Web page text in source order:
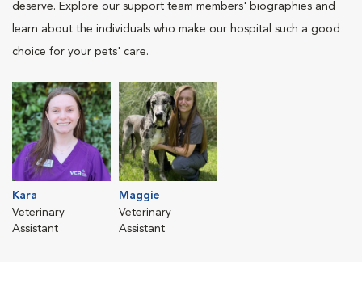
deserve. Explore our support team members' biographies and
learn about the individuals who make our hospital such a good
choice for your pets' care.
Kara
Veterinary
Assistant
Maggie
Veterinary
Assistant